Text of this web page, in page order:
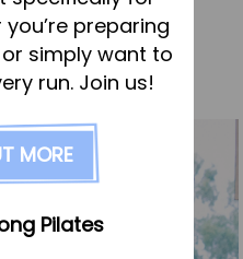
we can help
to the Hub
preparing
simply want to
run. Join us!
MORE
Pilates